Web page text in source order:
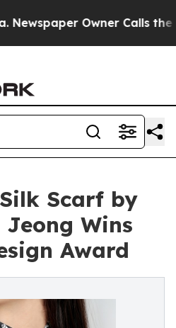
Owner Calls the
Scarf by
Jeong Wins
Award